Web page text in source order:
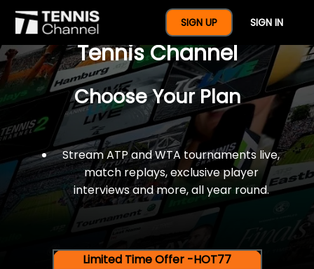
SIGN UP SIGN IN
$77 For A Full Year Of
Tennis Channel
Choose Your Plan
Stream ATP and WTA tournaments live,
match replays, exclusive player
interviews and more, all year round.
Limited Time Offer -HOT77